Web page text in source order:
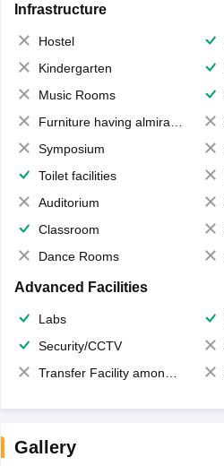
Infrastructure
Hostel
Kindergarten
Music Rooms
Furniture having almirahs/ trunks/ boxes
Symposium
Toilet facilities
Auditorium
Classroom
Dance Rooms
Advanced Facilities
Labs
Security/CCTV
Transfer Facility among school chain
Gallery